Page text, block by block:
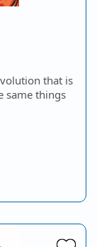
that is
same things